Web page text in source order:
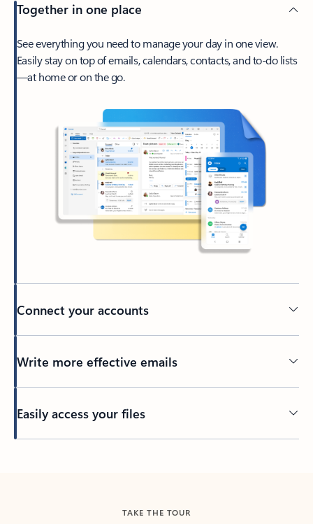
Together in one place
See everything you need to manage your day in one view.
Easily stay on top of emails, calendars, contacts, and to-do lists
—at home or on the go.
Connect your accounts
Write more effective emails
Easily access your files
TAKE THE TOUR